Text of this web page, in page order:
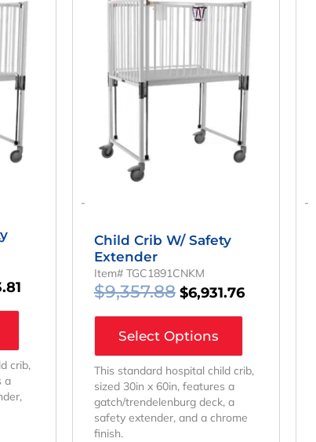
Price
$5,063.81.
crib,
a
-
Child Crib W/ Safety
Extender
Item# TGC1891CNKM
$9,357.88
Price
Was:
$9,357.88.
$6,931.76
Price
$6,931.76.
Select Options
This standard hospital child crib,
sized 30in x 60in, features a
gatch/trendelenburg deck, a
safety extender, and a chrome
finish.
-